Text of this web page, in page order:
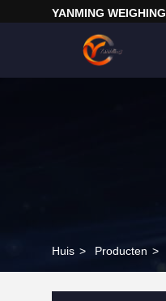
YANMING
Huis > Producten >